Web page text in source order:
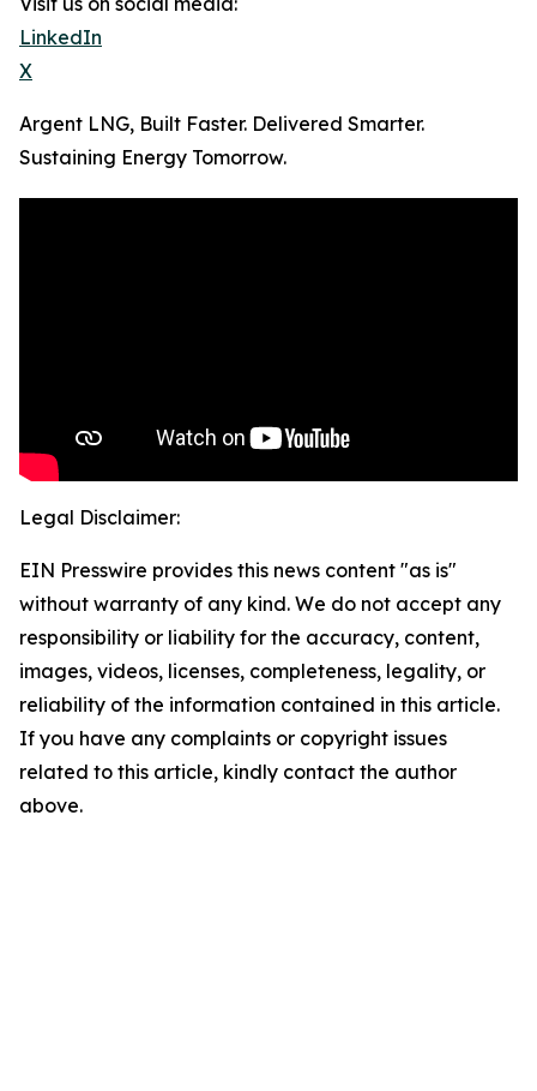
LinkedIn
X
Argent LNG, Built Faster. Delivered Smarter.
Sustaining Energy Tomorrow.
Legal Disclaimer:
EIN Presswire provides this news content "as is"
without warranty of any kind. We do not accept any
responsibility or liability for the accuracy, content,
images, videos, licenses, completeness, legality, or
reliability of the information contained in this article.
If you have any complaints or copyright issues
related to this article, kindly contact the author
above.